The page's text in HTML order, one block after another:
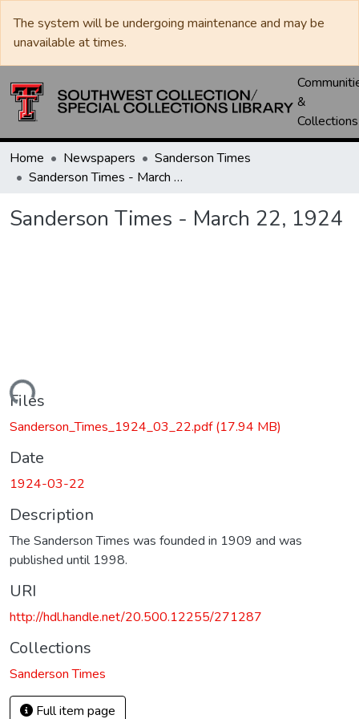
The system will be undergoing maintenance and may be
unavailable at times.
&
Collections
Home Newspapers
Sanderson Times
Sanderson Times - March 22, 1924
Sanderson Times - March 22, 1924
Loading...
Files
Sanderson_Times_1924_03_22.pdf(17.94 MB)
Date
1924-03-22
Description
The Sanderson Times was founded in 1909 and was
published until 1998.
URI
http://hdl.handle.net/20.500.12255/271287
Collections
Sanderson Times
Full item page